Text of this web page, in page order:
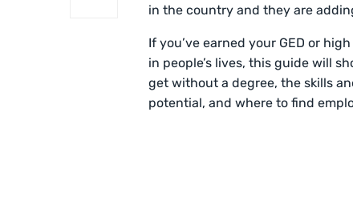
in the country and they are
If you’ve earned your GED or
in people’s lives, this guide will
get without a degree, the skills
potential, and where to find